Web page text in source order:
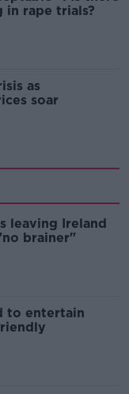
rape trials?
as
soar
leaving Ireland
brainer"
to entertain